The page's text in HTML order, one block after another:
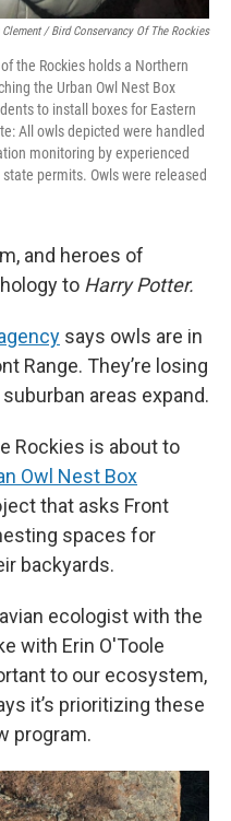
/ Bird Conservancy Of The Rockies
the Rockies holds a Northern
the Urban Owl Nest Box
to install boxes for Eastern
All owls depicted were handled
monitoring by experienced
permits. Owls were released
and heroes of
to Harry Potter.
says owls are in
Range. They’re losing
areas expand.
Rockies is about to
Owl Nest Box
that asks Front
spaces for
backyards.
ecologist with the
with Erin O'Toole
to our ecosystem,
it’s prioritizing these
program.